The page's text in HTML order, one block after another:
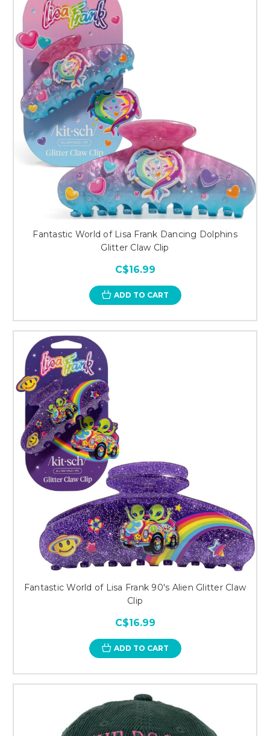
Fantastic World of Lisa Frank Dancing Dolphins
Glitter Claw Clip
C$16.99
ADD TO CART
Fantastic World of Lisa Frank 90's Alien Glitter Claw
Clip
C$16.99
ADD TO CART